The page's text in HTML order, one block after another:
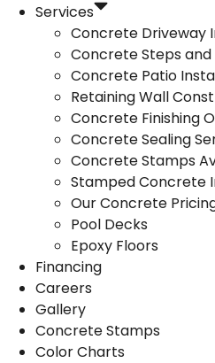
Services
Concrete Driveway
Concrete Steps and
Concrete Patio
Retaining Wall
Concrete Finishing
Concrete Sealing
Concrete Stamps
Stamped Concrete
Our Concrete
Pool Decks
Epoxy Floors
Financing
Careers
Gallery
Concrete Stamps
Color Charts